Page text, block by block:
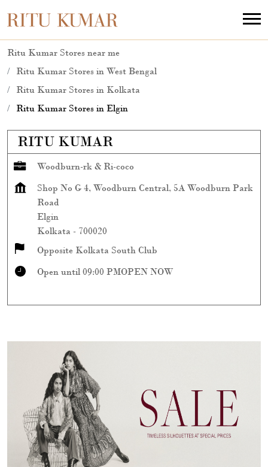
Ritu Kumar Stores near me
Ritu Kumar Stores in West Bengal
Ritu Kumar Stores in Kolkata
Ritu Kumar Stores in Elgin
RITU KUMAR
Woodburn-rk & Ri-coco
Shop No G 4, Woodburn Central, 5A Woodburn Park
Road
Elgin
Kolkata - 700020
Opposite Kolkata South Club
Open until 09:00 PMOPEN NOW